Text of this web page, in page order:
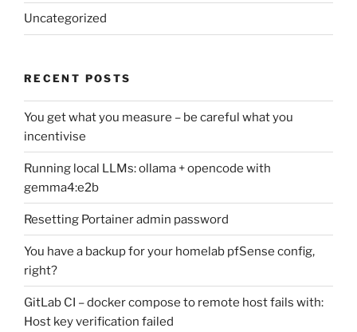
Uncategorized
RECENT POSTS
You get what you measure – be careful what you
incentivise
Running local LLMs: ollama + opencode with
gemma4:e2b
Resetting Portainer admin password
You have a backup for your homelab pfSense config,
right?
GitLab CI – docker compose to remote host fails with:
Host key verification failed